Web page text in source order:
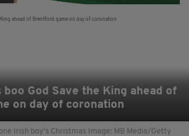
boo God Save the King ahead of
on day of coronation
Irish boy's Christmas Image: MB Media/Getty